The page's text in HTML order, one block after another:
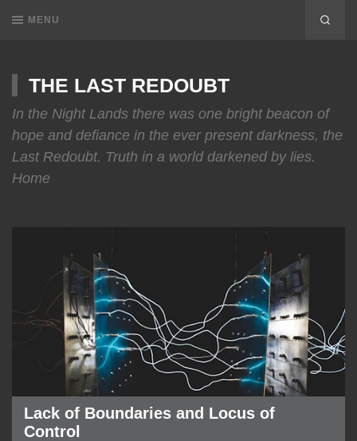
MENU
THE LAST REDOUBT
In the Night Lands there was one bright beacon of
hope and defiance in the ever present darkness, the
Last Redoubt. Truth in a world darkened by lies.
Home
Lack of Boundaries and Locus of
Control